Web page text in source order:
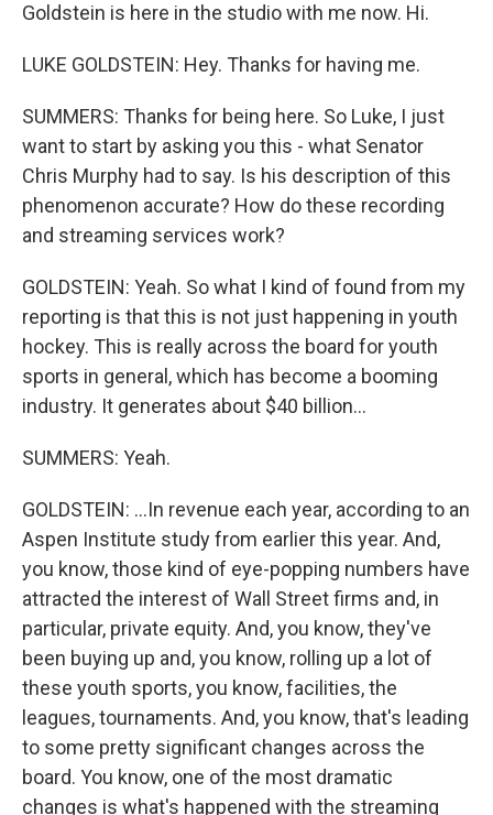
Goldstein is here in the studio with me now. Hi.
LUKE GOLDSTEIN: Hey. Thanks for having me.
SUMMERS: Thanks for being here. So Luke, I just
want to start by asking you this - what Senator
Chris Murphy had to say. Is his description of this
phenomenon accurate? How do these recording
and streaming services work?
GOLDSTEIN: Yeah. So what I kind of found from my
reporting is that this is not just happening in youth
hockey. This is really across the board for youth
sports in general, which has become a booming
industry. It generates about $40 billion...
SUMMERS: Yeah.
GOLDSTEIN: ...In revenue each year, according to an
Aspen Institute study from earlier this year. And,
you know, those kind of eye-popping numbers have
attracted the interest of Wall Street firms and, in
particular, private equity. And, you know, they've
been buying up and, you know, rolling up a lot of
these youth sports, you know, facilities, the
leagues, tournaments. And, you know, that's leading
to some pretty significant changes across the
board. You know, one of the most dramatic
changes is what's happened with the streaming